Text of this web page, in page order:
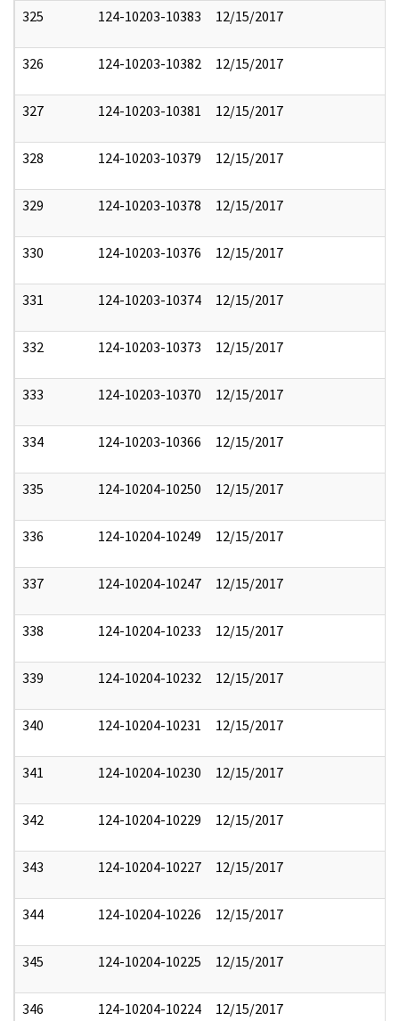
325 124-10203-10383 12/15/2017
326 124-10203-10382 12/15/2017
327 124-10203-10381 12/15/2017
328 124-10203-10379 12/15/2017
329 124-10203-10378 12/15/2017
330 124-10203-10376 12/15/2017
331 124-10203-10374 12/15/2017
332 124-10203-10373 12/15/2017
333 124-10203-10370 12/15/2017
334 124-10203-10366 12/15/2017
335 124-10204-10250 12/15/2017
336 124-10204-10249 12/15/2017
337 124-10204-10247 12/15/2017
338 124-10204-10233 12/15/2017
339 124-10204-10232 12/15/2017
340 124-10204-10231 12/15/2017
341 124-10204-10230 12/15/2017
342 124-10204-10229 12/15/2017
343 124-10204-10227 12/15/2017
344 124-10204-10226 12/15/2017
345 124-10204-10225 12/15/2017
346 124-10204-10224 12/15/2017